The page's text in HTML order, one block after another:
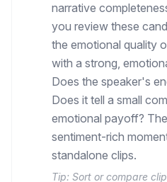
narrative
you review these
the emotional quality
with a strong,
Does the speaker's
Does it tell a small
emotional payoff?
sentiment-rich
standalone clips.
Tip: Sort or compare